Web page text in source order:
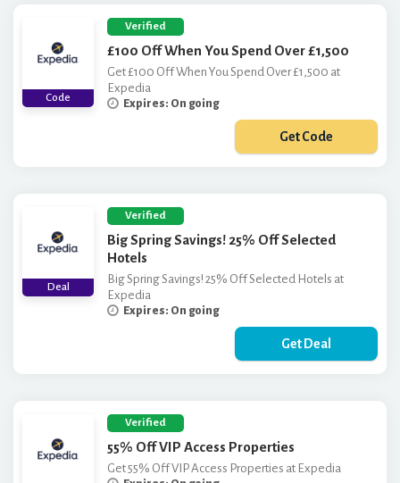
Code
Verified
£100 Off When You Spend Over £1,500
Get £100 Off When You Spend Over £1,500 at
Expedia
Expires: On going
Get Code
Deal
Verified
Big Spring Savings! 25% Off Selected
Hotels
Big Spring Savings! 25% Off Selected Hotels at
Expedia
Expires: On going
Get Deal
Verified
55% Off VIP Access Properties
Get 55% Off VIP Access Properties at Expedia